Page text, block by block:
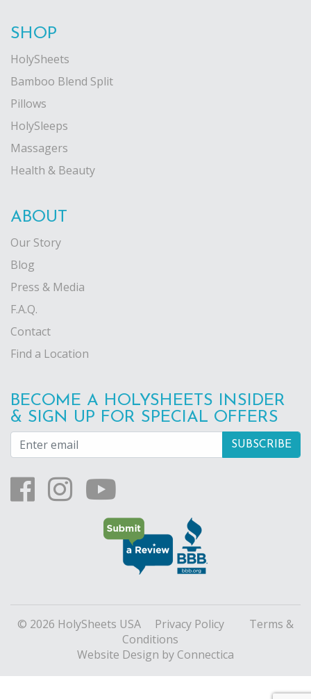
SHOP
HolySheets
Bamboo Blend Split
Pillows
HolySleeps
Massagers
Health & Beauty
ABOUT
Our Story
Blog
Press & Media
F.A.Q.
Contact
Find a Location
BECOME A HOLYSHEETS INSIDER
& SIGN UP FOR SPECIAL OFFERS
© 2026 HolySheets USA Privacy Policy
Terms &
Conditions
Website Design by Connectica